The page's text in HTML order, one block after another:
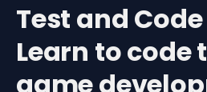
Test and Code
Learn to code
game